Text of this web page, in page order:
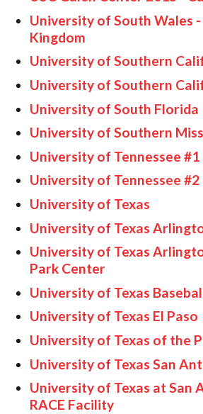
University of South Wales
Kingdom
University of Southern
University of Southern
University of South Florida
University of Southern
University of Tennessee #1
University of Tennessee #2
University of Texas
University of Texas
University of Texas
Park Center
University of Texas
University of Texas El Paso
University of Texas of the
University of Texas San
University of Texas at San
RACE Facility